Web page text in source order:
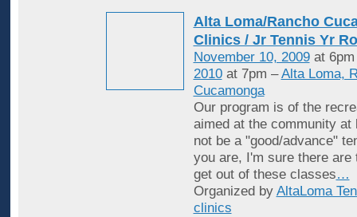
Alta Loma/Rancho
Clinics / Jr Tennis Yr
November 10, 2009at
2010at 7pm –Alta Loma,
Cucamonga
Our program is of the
aimed at the community at
not be a "good/advance"
you are, I'm sure there are
get out of these classes…
Organized by AltaLoma
clinics